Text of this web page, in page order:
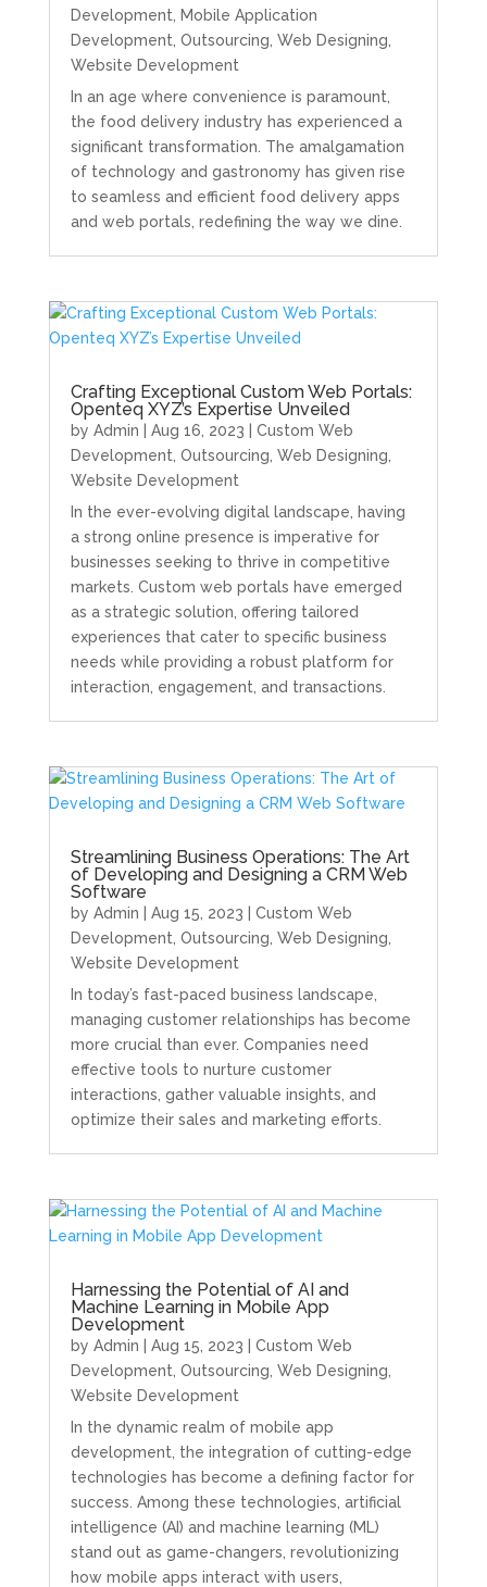
Development Mobile Application
Development Outsourcing Web Designing
Website Development
In an age where convenience is paramount,
the food delivery industry has experienced a
significant transformation. The amalgamation
of technology and gastronomy has given rise
to seamless and efficient food delivery apps
and web portals, redefining the way we dine.
Crafting Exceptional Custom Web Portals:
Openteq XYZ’s Expertise Unveiled
by Admin Aug 16, 2023
Custom Web
Development Outsourcing Web Designing
Website Development
In the ever-evolving digital landscape, having
a strong online presence is imperative for
businesses seeking to thrive in competitive
markets. Custom web portals have emerged
as a strategic solution, offering tailored
experiences that cater to specific business
needs while providing a robust platform for
interaction, engagement, and transactions.
Streamlining Business Operations: The Art
of Developing and Designing a CRM Web
Software
by Admin Aug 15, 2023
Custom Web
Development Outsourcing Web Designing
Website Development
In today’s fast-paced business landscape,
managing customer relationships has become
more crucial than ever. Companies need
effective tools to nurture customer
interactions, gather valuable insights, and
optimize their sales and marketing efforts.
Harnessing the Potential of AI and
Machine Learning in Mobile App
Development
by Admin Aug 15, 2023
Custom Web
Development Outsourcing Web Designing
Website Development
In the dynamic realm of mobile app
development, the integration of cutting-edge
technologies has become a defining factor for
success. Among these technologies, artificial
intelligence (AI) and machine learning (ML)
stand out as game-changers, revolutionizing
how mobile apps interact with users,